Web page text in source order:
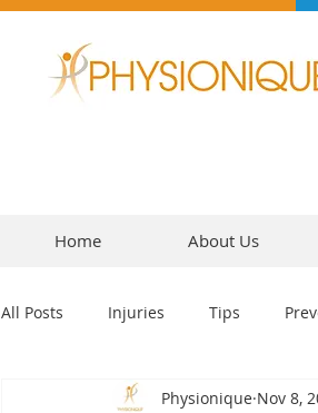
Home About Us
All Posts Injuries Tips
Headaches Physionique Nov 8,